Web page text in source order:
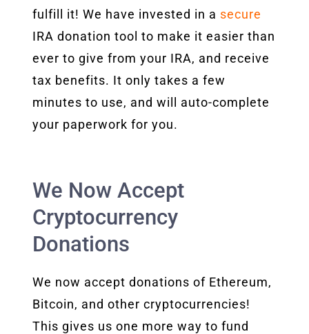
fulfill it! We have invested in a secure
IRA donation tool to make it easier than
ever to give from your IRA, and receive
tax benefits. It only takes a few
minutes to use, and will auto-complete
your paperwork for you.
We Now Accept
Cryptocurrency
Donations
We now accept donations of Ethereum,
Bitcoin, and other cryptocurrencies!
This gives us one more way to fund